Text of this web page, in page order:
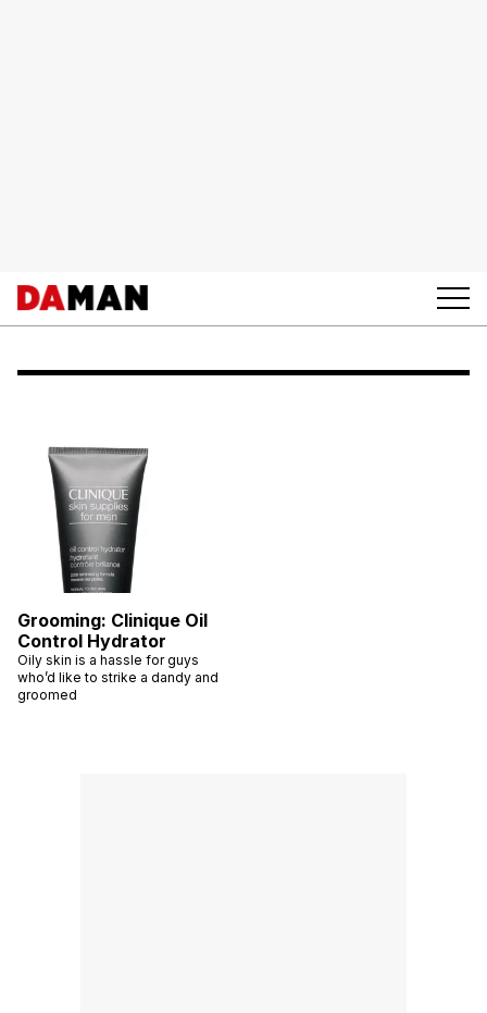
Grooming: Clinique Oil
Control Hydrator
Oily skin is a hassle for guys
who’d like to strike a dandy and
groomed